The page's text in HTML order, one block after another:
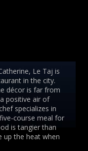
Le Taj is
in the city.
décor is far from
positive air of
specializes in
course meal for
is tangier than
up the heat when